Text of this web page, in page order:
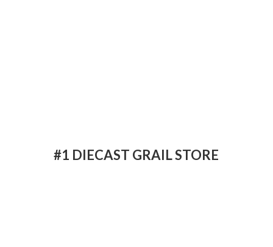
#1 DIECAST GRAIL STORE